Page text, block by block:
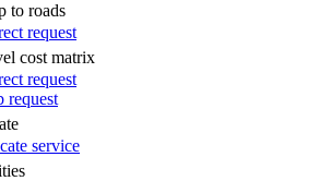
to roads
request
cost matrix
request
request
service